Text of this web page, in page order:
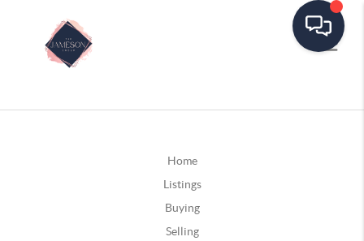
Home
Listings
Buying
Selling